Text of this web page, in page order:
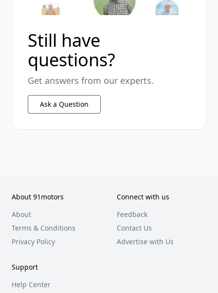
Still have
questions?
Get answers from our experts.
Ask a Question
About 91motors
About
Terms & Conditions
Privacy Policy
Connect with us
Feedback
Contact Us
Advertise with Us
Support
Help Center